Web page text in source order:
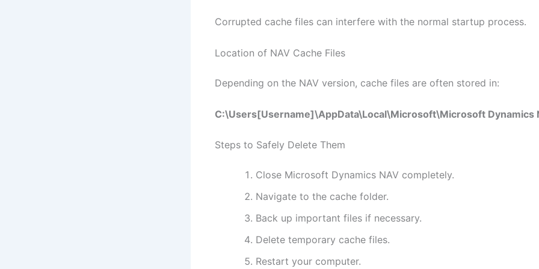
Corrupted cache files can interfere with the normal startup process.
Location of NAV Cache Files
Depending on the NAV version, cache files are often stored in:
C:\Users[Username]\AppData\Local\Microsoft\Microsoft Dynamics
Steps to Safely Delete Them
Close Microsoft Dynamics NAV completely.
Navigate to the cache folder.
Back up important files if necessary.
Delete temporary cache files.
Restart your computer.